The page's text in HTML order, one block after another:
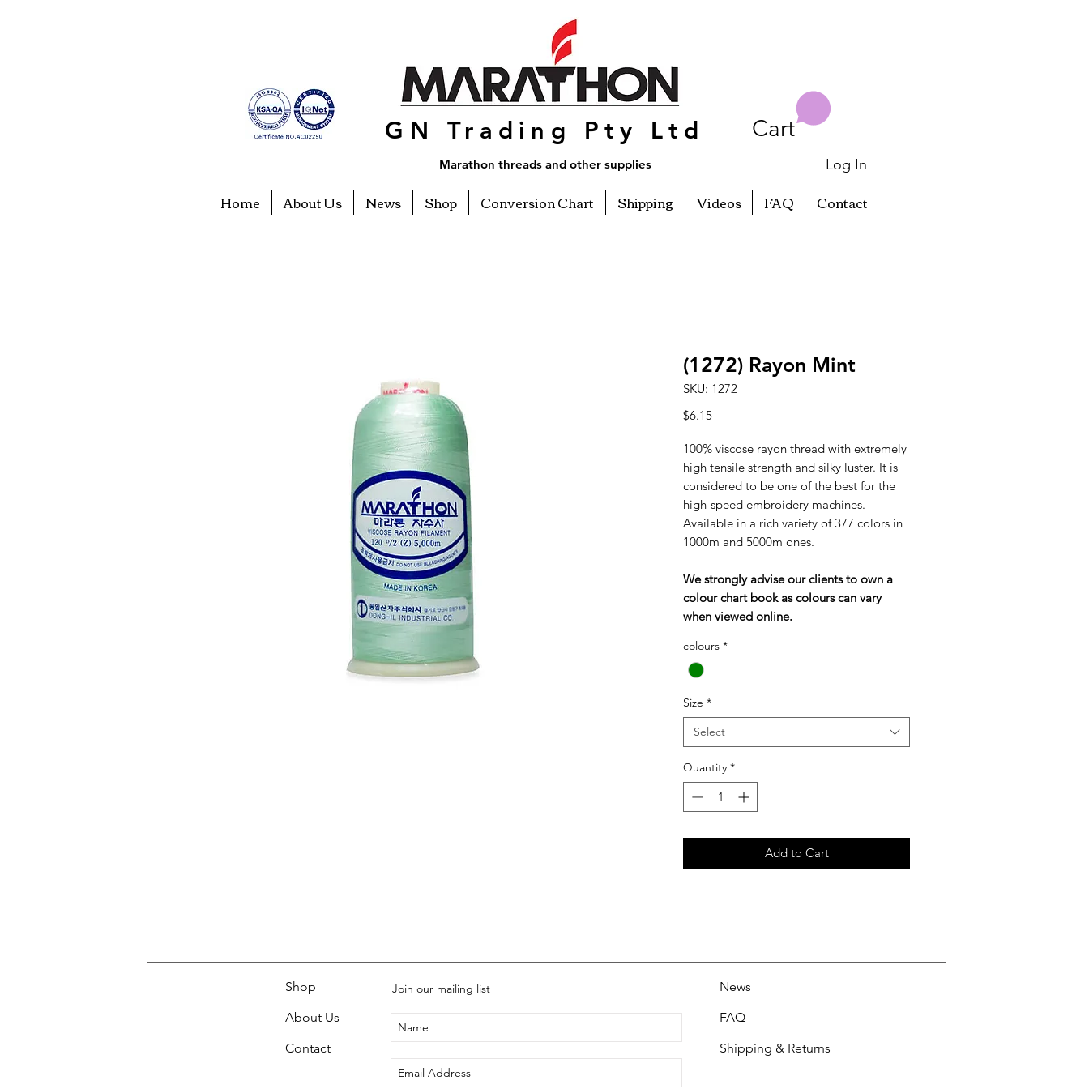
GN Trading Pty Ltd
Marathon threads and other supplies
Cart
Log In
Home About Us News Shop Conversion Chart Shipping Videos FAQ Contact
(1272) Rayon Mint
SKU: 1272
$6.15Price
100% viscose rayon thread with extremely
high tensile strength and silky luster. It is
considered to be one of the best for the
high-speed embroidery machines.
Available in a rich variety of 377 colors in
1000m and 5000m ones.
We strongly advise our clients to own a
colour chart book as colours can vary
when viewed online.
colours *
Size *
Select
Quantity *
Add to Cart
Shop
About Us
Contact
Join our mailing list
News
FAQ
Shipping & Returns